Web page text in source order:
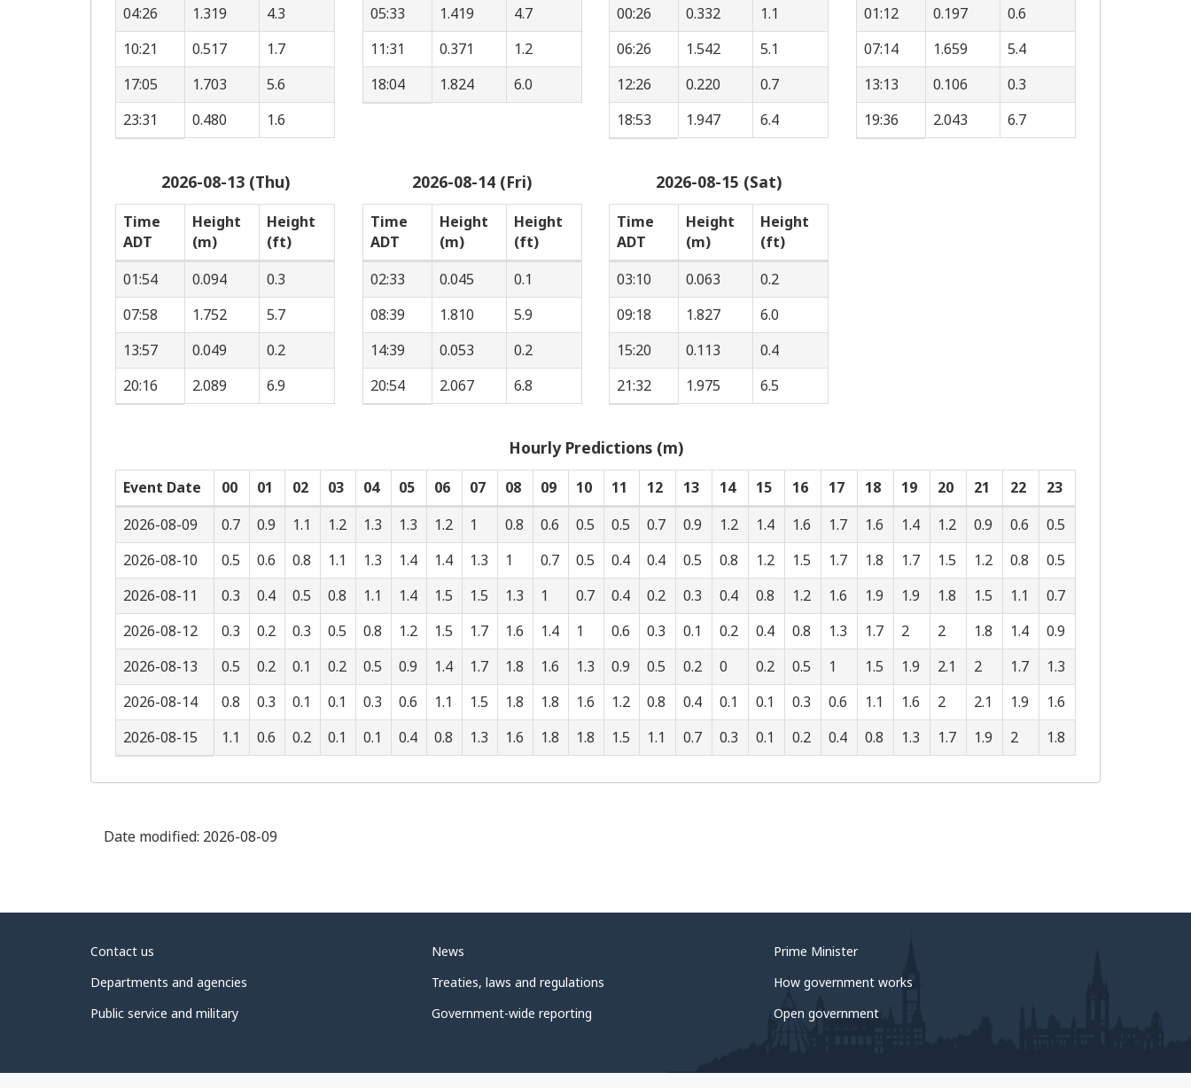
04:26
1.319
4.3
10:21
0.517
1.7
17:05
1.703
5.6
23:31
0.480 1.6
05:33
1.419
4.7
11:31
0.371
1.2
18:04
1.824 6.0
00:26
0.332
1.1
06:26
1.542
5.1
12:26
0.220
0.7
18:53
1.947 6.4
01:12
0.197
0.6
07:14
1.659
5.4
13:13
0.106
0.3
19:36
2.043 6.7
2026-08-13 (Thu)
Time
ADT
Height
(m)
Height
(ft)
01:54
0.094
0.3
07:58
1.752
5.7
13:57
0.049
0.2
20:16
2.089 6.9
2026-08-14 (Fri)
Time
ADT
Height
(m)
Height
(ft)
02:33
0.045
0.1
08:39
1.810
5.9
14:39
0.053
0.2
20:54
2.067 6.8
2026-08-15 (Sat)
Time
ADT
Height
(m)
Height
(ft)
03:10
0.063
0.2
09:18
1.827
6.0
15:20
0.113
0.4
21:32
1.975 6.5
Hourly Predictions (m)
Event Date 00 01 02 03 04 05 06 07 08 09 10 11 12 13 14 15 16 17 18 19 20 21 22
23
2026-08-09
0.7 0.9 1.1 1.2 1.3 1.3 1.2 1 0.8 0.6 0.5 0.5 0.7 0.9 1.2 1.4 1.6 1.7 1.6 1.4 1.2 0.9 0.6
0.5
2026-08-10
0.5 0.6 0.8 1.1 1.3 1.4 1.4 1.3 1 0.7 0.5 0.4 0.4 0.5 0.8 1.2 1.5 1.7 1.8 1.7 1.5 1.2 0.8
0.5
2026-08-11
0.3 0.4 0.5 0.8 1.1 1.4 1.5 1.5 1.3 1 0.7 0.4 0.2 0.3 0.4 0.8 1.2 1.6 1.9 1.9 1.8 1.5 1.1
0.7
2026-08-12
0.3 0.2 0.3 0.5 0.8 1.2 1.5 1.7 1.6 1.4 1 0.6 0.3 0.1 0.2 0.4 0.8 1.3 1.7 2 2 1.8 1.4
0.9
2026-08-13
0.5 0.2 0.1 0.2 0.5 0.9 1.4 1.7 1.8 1.6 1.3 0.9 0.5 0.2 0 0.2 0.5 1 1.5 1.9 2.1 2 1.7
1.3
2026-08-14
0.8 0.3 0.1 0.1 0.3 0.6 1.1 1.5 1.8 1.8 1.6 1.2 0.8 0.4 0.1 0.1 0.3 0.6 1.1 1.6 2 2.1 1.9
1.6
2026-08-15
1.1 0.6 0.2 0.1 0.1 0.4 0.8 1.3 1.6 1.8 1.8 1.5 1.1 0.7 0.3 0.1 0.2 0.4 0.8 1.3 1.7 1.9 2 1.8
Date modified: 2026-08-09
About
government
Contact us
Departments and agencies
Public service and military
News
Treaties, laws and regulations
Government-wide reporting
Prime Minister
How government works
Open government